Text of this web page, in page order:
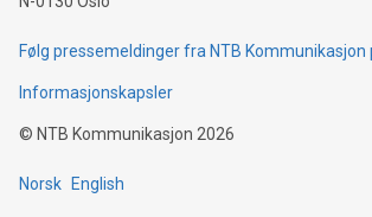
Følg pressemeldinger fra NTB Kommunikasjon
Informasjonskapsler
© NTB Kommunikasjon 2026
Norsk English